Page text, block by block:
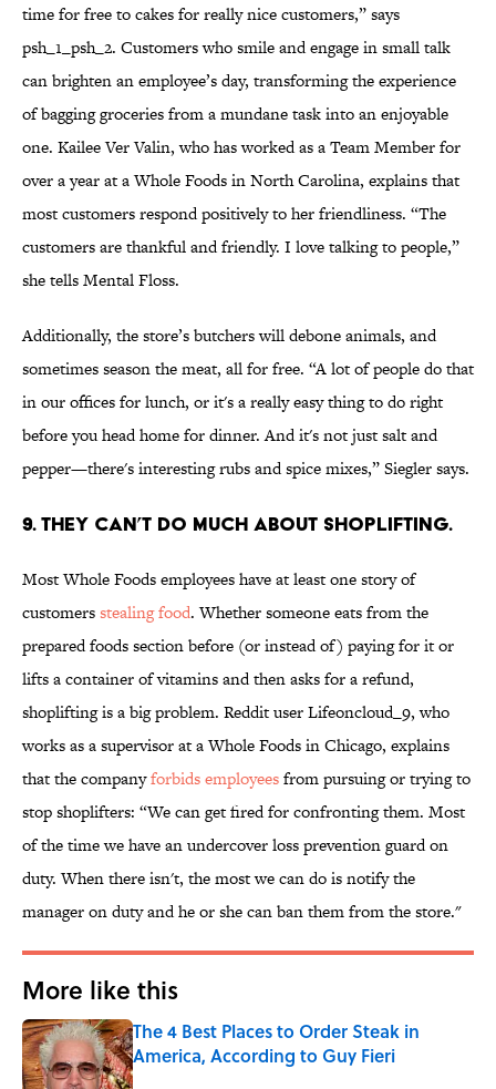
time for free to cakes for really nice customers,” says
psh_1_psh_2. Customers who smile and engage in small talk
can brighten an employee’s day, transforming the experience
of bagging groceries from a mundane task into an enjoyable
one. Kailee Ver Valin, who has worked as a Team Member for
over a year at a Whole Foods in North Carolina, explains that
most customers respond positively to her friendliness. “The
customers are thankful and friendly. I love talking to people,”
she tells Mental Floss.
Additionally, the store’s butchers will debone animals, and
sometimes season the meat, all for free. “A lot of people do that
in our offices for lunch, or it's a really easy thing to do right
before you head home for dinner. And it's not just salt and
pepper—there's interesting rubs and spice mixes,” Siegler says.
9. THEY CAN’T DO MUCH ABOUT SHOPLIFTING.
Most Whole Foods employees have at least one story of
customersstealing food. Whether someone eats from the
prepared foods section before (or instead of) paying for it or
lifts a container of vitamins and then asks for a refund,
shoplifting is a big problem. Reddit user Lifeoncloud_9, who
works as a supervisor at a Whole Foods in Chicago, explains
that the companyforbids employeesfrom pursuing or trying to
stop shoplifters: “We can get fired for confronting them. Most
of the time we have an undercover loss prevention guard on
duty. When there isn't, the most we can do is notify the
manager on duty and he or she can ban them from the store."
More like this
The 4 Best Places to Order Steak in
America, According to Guy Fieri
Published by on Invalid Date